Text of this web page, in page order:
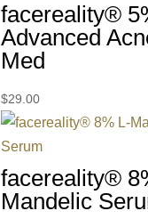
facereality®
Advanced
Med
$29.00
facereality®
Mandelic